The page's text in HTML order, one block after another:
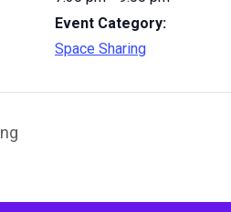
Event Category:
Space Sharing